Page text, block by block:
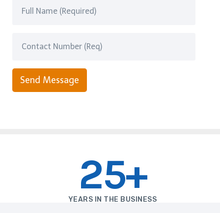
Send Message
25+
YEARS IN THE BUSINESS